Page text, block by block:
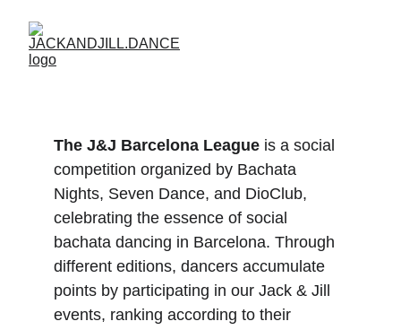
The J&J Barcelona League is a social
competition organized by Bachata
Nights, Seven Dance, and DioClub,
celebrating the essence of social
bachata dancing in Barcelona. Through
different editions, dancers accumulate
points by participating in our Jack & Jill
events, ranking according to their